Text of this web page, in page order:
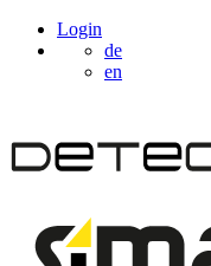
Login
de
en